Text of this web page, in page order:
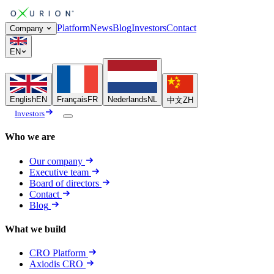
Company PlatformNewsBlogInvestorsContact
EN
EnglishEN Français FR Nederlands NL 中文ZH
Investors
Who we are
Our company
Executive team
Board of directors
Contact
Blog
What we build
CRO Platform
Axiodis CRO